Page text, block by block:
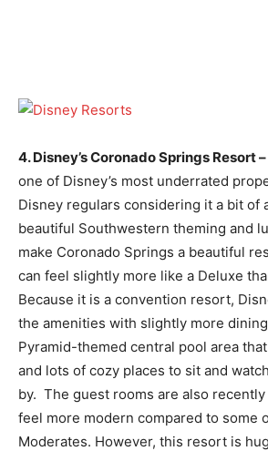
4. Disney’s Coronado Springs Resort –
one of Disney’s most underrated
Disney regulars considering it a bit of
beautiful Southwestern theming and
make Coronado Springs a beautiful
can feel slightly more like a Deluxe
Because it is a convention resort,
the amenities with slightly more
Pyramid-themed central pool area
and lots of cozy places to sit and
by. The guest rooms are also
feel more modern compared to some
Moderates. However, this resort is